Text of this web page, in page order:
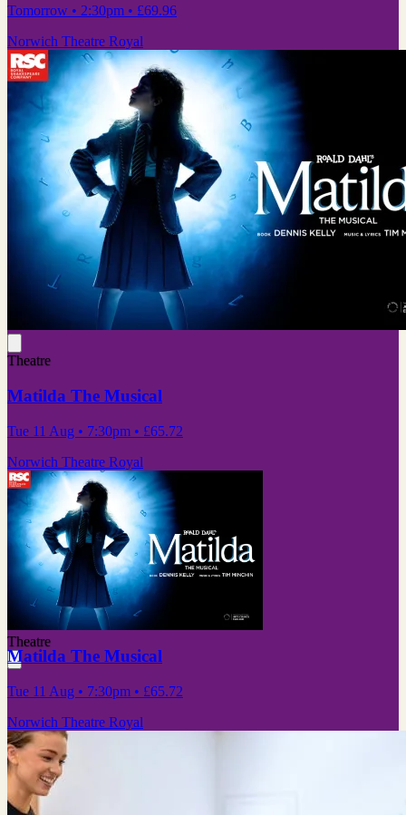
Tomorrow • 2:30pm • £69.96
Norwich Theatre Royal
Theatre
Matilda The Musical
Tue 11 Aug • 7:30pm • £65.72
Norwich Theatre Royal
Theatre
Matilda The Musical
Tue 11 Aug • 7:30pm • £65.72
Norwich Theatre Royal